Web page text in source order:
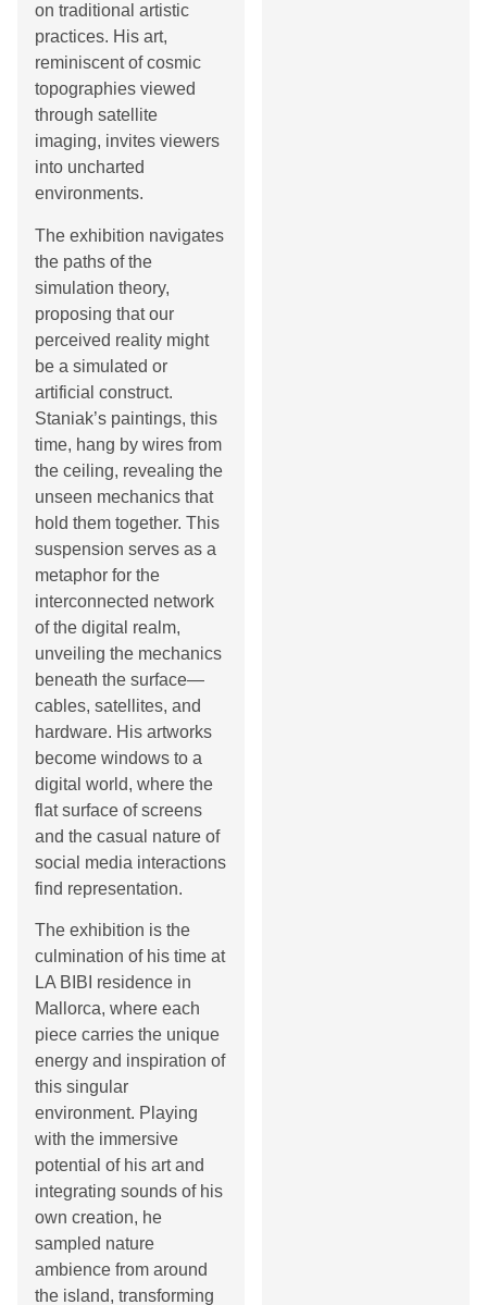
on traditional artistic
practices. His art,
reminiscent of cosmic
topographies viewed
through satellite
imaging, invites viewers
into uncharted
environments.
The exhibition navigates
the paths of the
simulation theory,
proposing that our
perceived reality might
be a simulated or
artificial construct.
Staniak’s paintings, this
time, hang by wires from
the ceiling, revealing the
unseen mechanics that
hold them together. This
suspension serves as a
metaphor for the
interconnected network
of the digital realm,
unveiling the mechanics
beneath the surface—
cables, satellites, and
hardware. His artworks
become windows to a
digital world, where the
flat surface of screens
and the casual nature of
social media interactions
find representation.
The exhibition is the
culmination of his time at
LA BIBI residence in
Mallorca, where each
piece carries the unique
energy and inspiration of
this singular
environment. Playing
with the immersive
potential of his art and
integrating sounds of his
own creation, he
sampled nature
ambience from around
the island, transforming